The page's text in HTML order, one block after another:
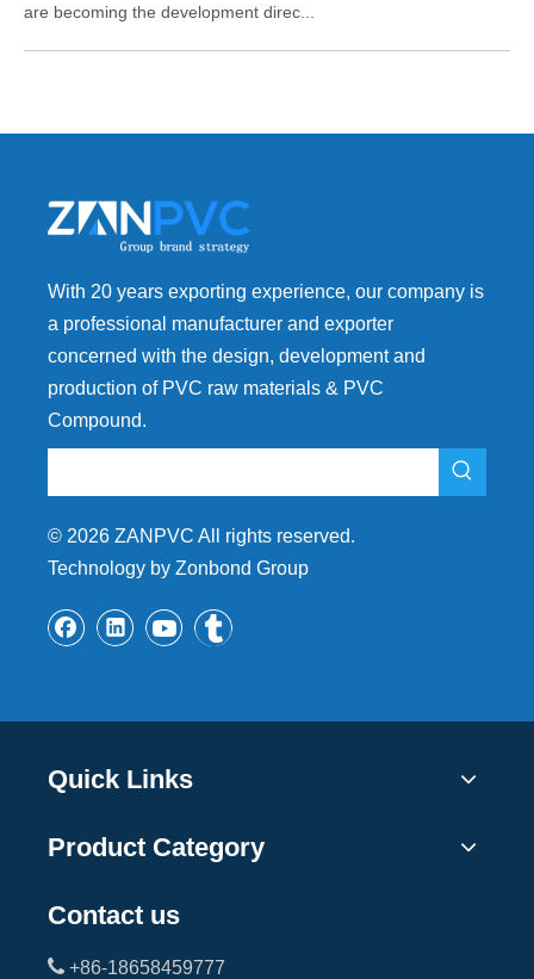
are becoming the development direc...
With 20 years exporting experience, our company is
a professional manufacturer and exporter
concerned with the design, development and
production of PVC raw materials & PVC
Compound.
© 2026 ZANPVC All rights reserved.
Technology by Zonbond Group
Quick Links
Product Category
Contact us
 +86-18658459777